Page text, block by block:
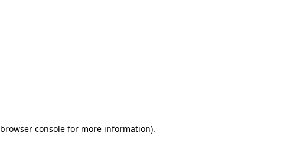
browser console for more information).